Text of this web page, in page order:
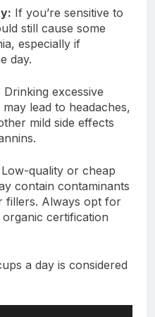
If you’re sensitive to
still cause some
especially if
day.
Drinking excessive
lead to headaches,
mild side effects
Low-quality or cheap
contain contaminants
fillers. Always opt for
certification
a day is considered